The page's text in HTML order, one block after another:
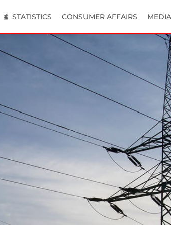
STATISTICS CONSUMER AFFAIRS MEDIA